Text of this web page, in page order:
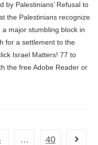
by Palestinians’ Refusal to
the Palestinians recognize
major stumbling block in
for a settlement to the
Israel Matters! 77 to
the free Adobe Reader or
… 40 Go to